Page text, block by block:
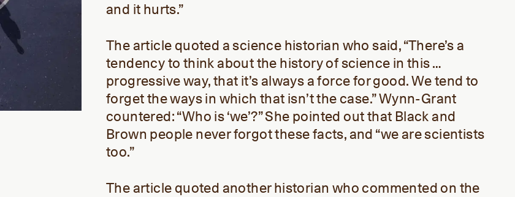
and it hurts.”
The article quoted a science historian who said, “There’s a
tendency to think about the history of science in this …
progressive way, that it’s always a force for good. We tend to
forget the ways in which that isn’t the case.” Wynn-Grant
countered: “Who is ‘we’?” She pointed out that Black and
Brown people never forgot these facts, and “we are scientists
too.”
The article quoted another historian who commented on the